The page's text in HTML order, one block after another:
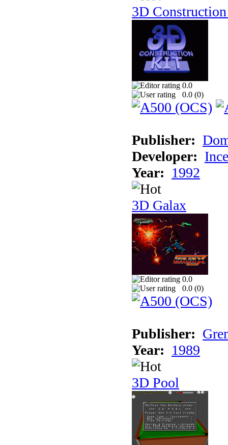
3D
0.0
0.0 (0)
Publisher:
Developer:
Year: 1992
3D Galax
0.0
0.0 (0)
Publisher:
Year: 1989
3D Pool